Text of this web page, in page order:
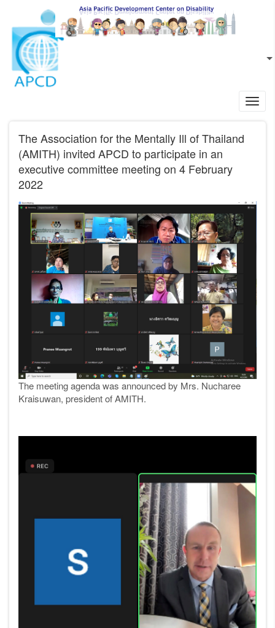
Skip to main content
EN
The Association for the Mentally Ill of Thailand
(AMITH) invited APCD to participate in an
executive committee meeting on 4 February
2022
The meeting agenda was announced by Mrs. Nucharee
Kraisuwan, president of AMITH.